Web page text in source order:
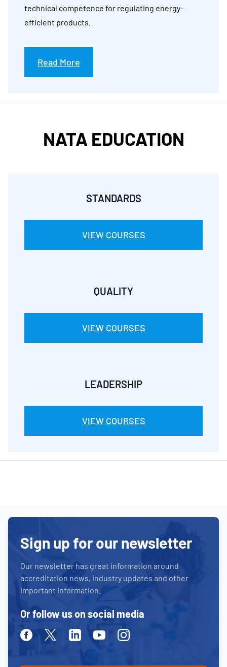
technical competence for regulating energy-
efficient products.
Read More
NATA EDUCATION
STANDARDS
VIEW COURSES
QUALITY
VIEW COURSES
LEADERSHIP
VIEW COURSES
Sign up for our newsletter
Our newsletter has great information around
accreditation news, industry updates and other
important information.
Or follow us on social media
FacebookTwitterLinkedinYoutubeInstagram